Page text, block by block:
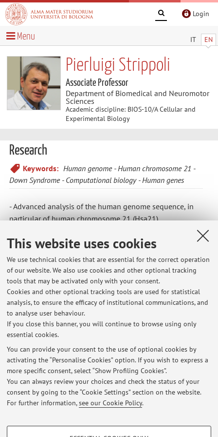
This website uses cookies
We use technical cookies that are essential for the correct operation
of our website. We also use cookies and other optional tracking
tools that may be activated only with your consent.
Cookies and other optional tracking tools are used for statistical
analysis, to ensure the efficacy of institutional communications, and
to analyse user behaviour.
If you close this banner, you will continue to browse using only
essential cookies.
You can provide your consent to the use of optional cookies by
activating the “Personalise Cookies” option. If you wish to express a
more specific consent, select “Show Profiling Cookies”.
You can always review your choices and check the status of your
consent by going to the “Cookie Settings” section on the website.
For further information,see our Cookie Policy.
PROFILING COOKIES - OPTIONAL
Login
IT EN
Menu
Pierluigi Strippoli
Associate Professor
Department of Biomedical and Neuromotor
Sciences
Academic discipline: BIOS-10/A Cellular and
Experimental Biology
Research
Keywords: Human genome
Human chromosome 21
Down Syndrome
Computational biology Human genes
- Advanced analysis of the human genome sequence, in
particular of human chromosome 21 (Hsa21)
human genes on Hsa21
- Analysis of genotype-phenotype relationships in trisomy
21 (Down Syndrome)
- Development and use of computational biology software
for parsing of genomic data and for the analysis of
transcriptome maps
- Systematic search for RNAs as candidate blood markers of
colorectal cancer
Latest news
At the moment no news are available.